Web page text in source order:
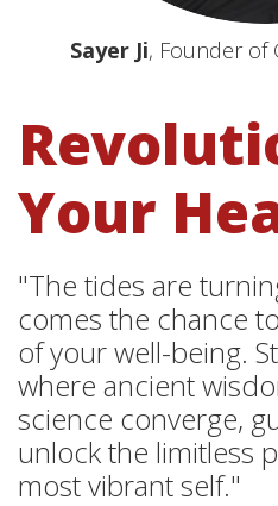
Sayer Ji, Founder of
Your
"The tides are
comes the chance
of your well-being.
where ancient
science converge,
unlock the limitless
most vibrant self."